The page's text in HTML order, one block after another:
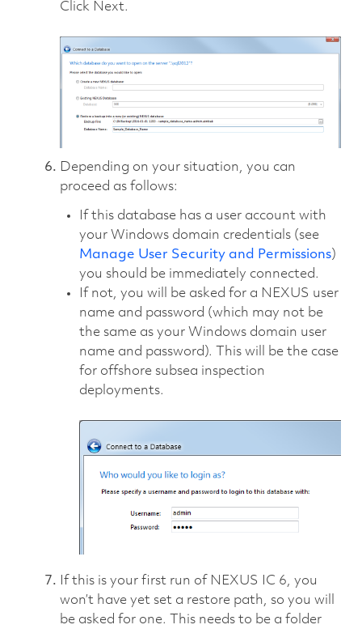
Click Next.
Depending on your situation, you can
proceed as follows:
If this database has a user account with
your Windows domain credentials (see
Manage User Security and Permissions)
you should be immediately connected.
If not, you will be asked for a NEXUS user
name and password (which may not be
the same as your Windows domain user
name and password). This will be the case
for offshore subsea inspection
deployments.
If this is your first run of NEXUS IC 6, you
won’t have yet set a restore path, so you will
be asked for one. This needs to be a folder